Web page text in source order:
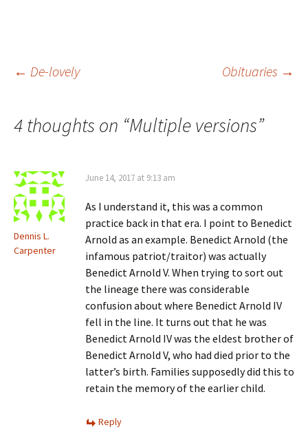
Post
navigation
← De-lovely Obituaries →
4 thoughts on “Multiple versions”
Dennis L.
Carpenter
June 14, 2017 at 9:13 am
As I understand it, this was a common
practice back in that era. I point to Benedict
Arnold as an example. Benedict Arnold (the
infamous patriot/traitor) was actually
Benedict Arnold V. When trying to sort out
the lineage there was considerable
confusion about where Benedict Arnold IV
fell in the line. It turns out that he was
Benedict Arnold IV was the eldest brother of
Benedict Arnold V, who had died prior to the
latter’s birth. Families supposedly did this to
retain the memory of the earlier child.
Reply